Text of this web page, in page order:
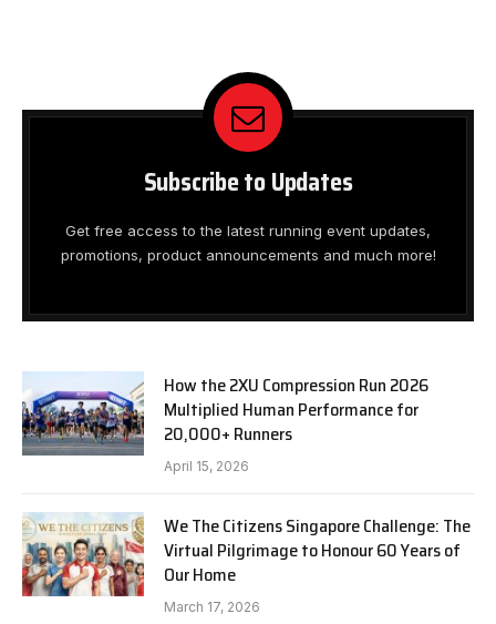
Subscribe to Updates
Get free access to the latest running event updates,
promotions, product announcements and much more!
How the 2XU Compression Run 2026
Multiplied Human Performance for
20,000+ Runners
April 15, 2026
We The Citizens Singapore Challenge: The
Virtual Pilgrimage to Honour 60 Years of
Our Home
March 17, 2026